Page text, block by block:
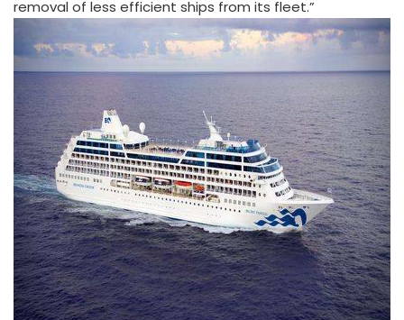
removal of less efficient ships from its fleet.”